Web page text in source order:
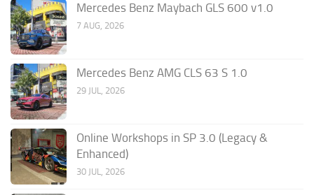
Mercedes Benz Maybach GLS 600 v1.0
7 AUG, 2026
Mercedes Benz AMG CLS 63 S 1.0
29 JUL, 2026
Online Workshops in SP 3.0 (Legacy &
Enhanced)
30 JUL, 2026